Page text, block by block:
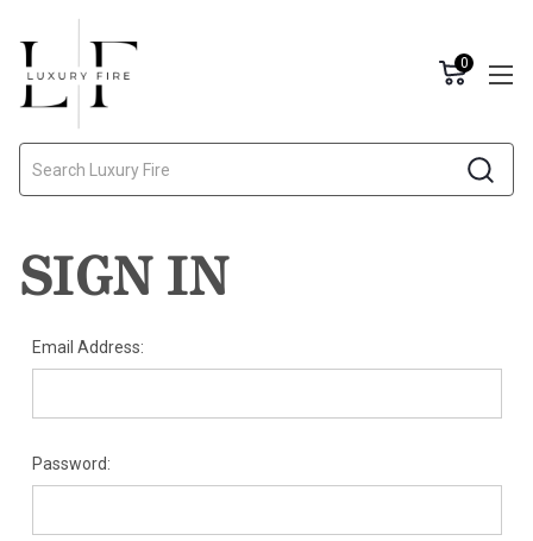
0
SIGN IN
Email Address:
Password: